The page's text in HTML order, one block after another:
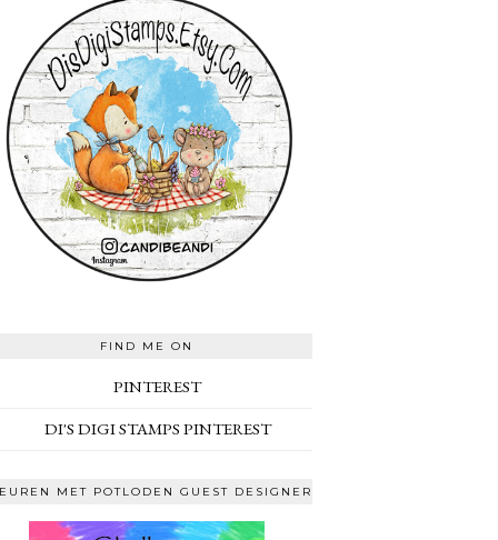
FIND ME ON
PINTEREST
DI'S DIGI STAMPS PINTEREST
MET POTLODEN GUEST DESIGNER